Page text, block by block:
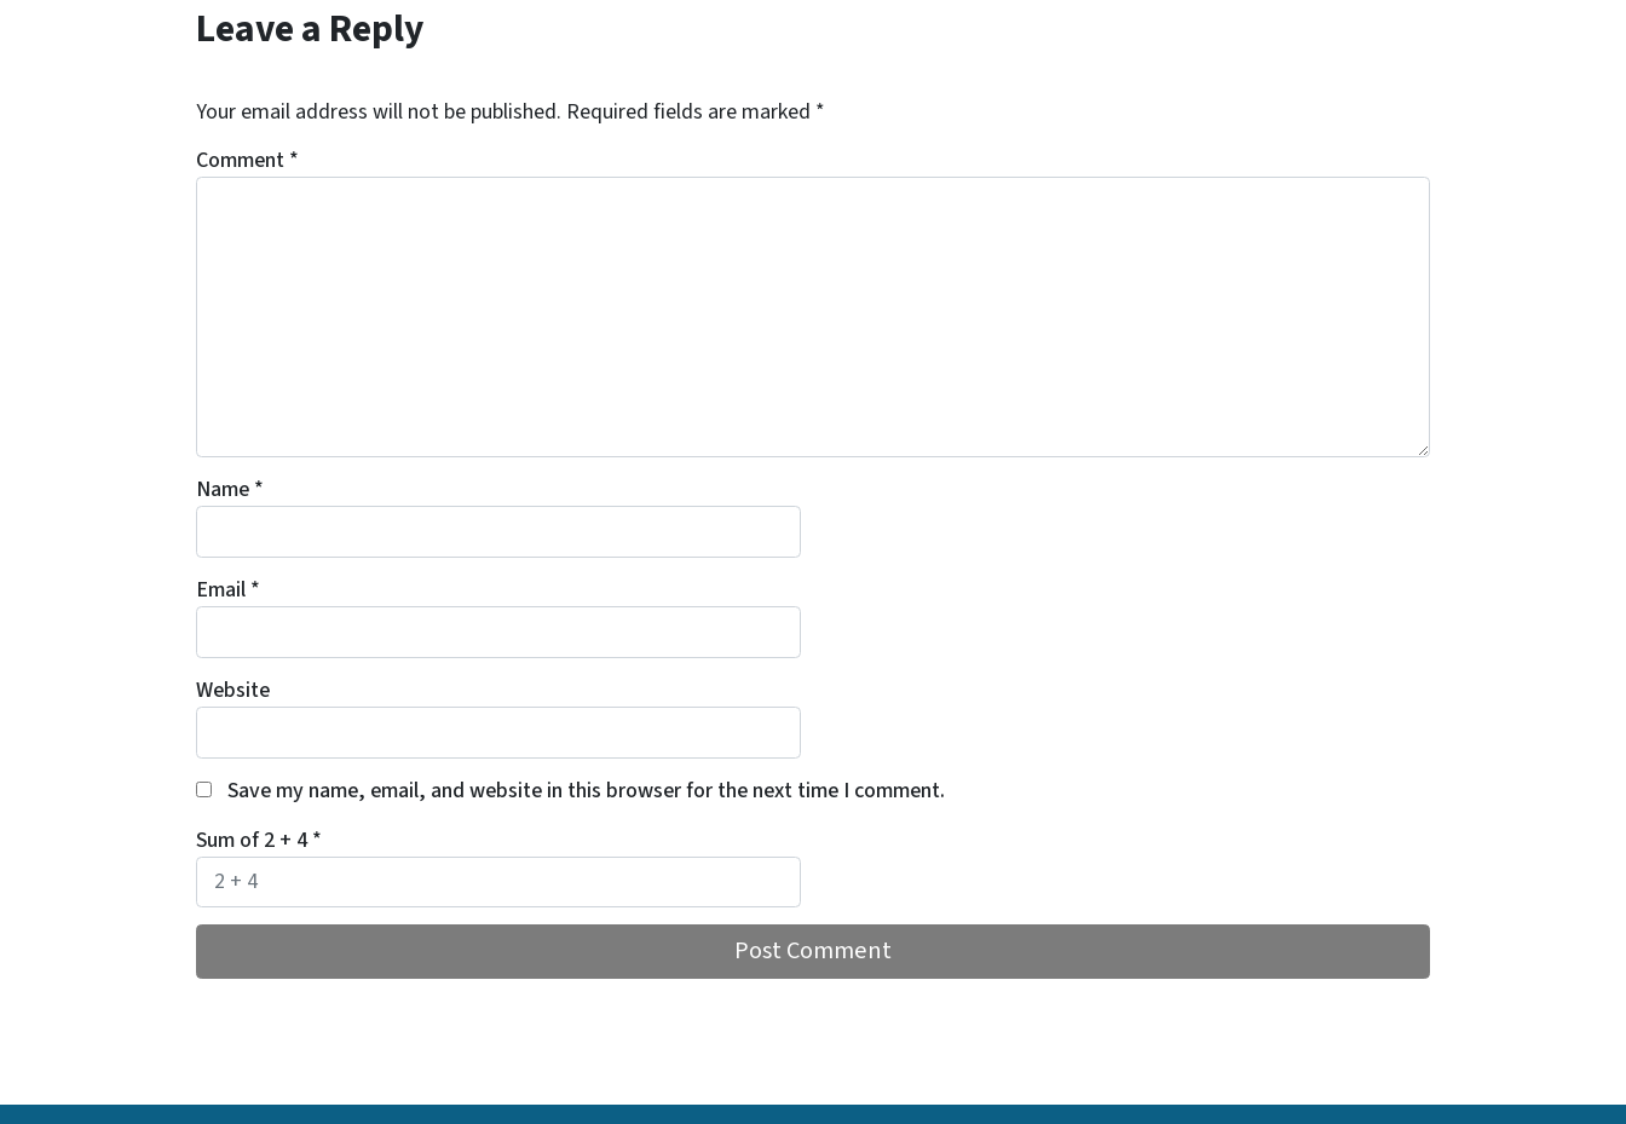
Leave a Reply
Your email address will not be published. Required fields are marked *
Comment *
Name *
Email *
Website
Save my name, email, and website in this browser for the next time I comment.
Sum of 2 + 4*